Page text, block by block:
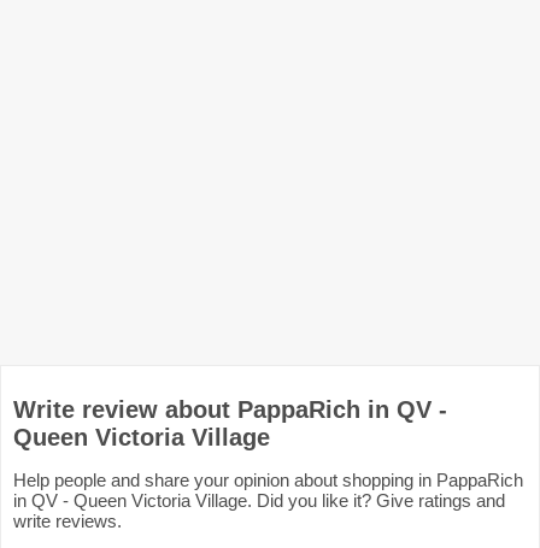
Write review about PappaRich in QV -
Queen Victoria Village
Help people and share your opinion about shopping in PappaRich
in QV - Queen Victoria Village. Did you like it? Give ratings and
write reviews.